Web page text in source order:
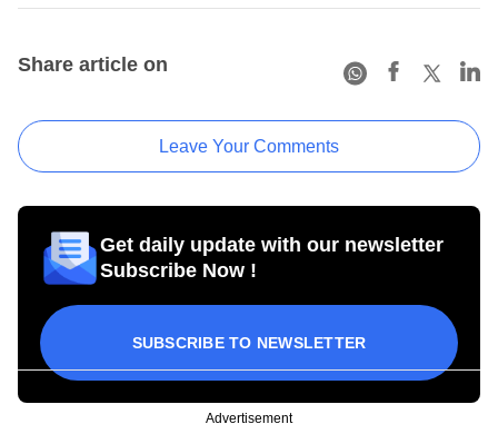
Share article on
Leave Your Comments
Get daily update with our newsletter
Subscribe Now !
SUBSCRIBE TO NEWSLETTER
Advertisement